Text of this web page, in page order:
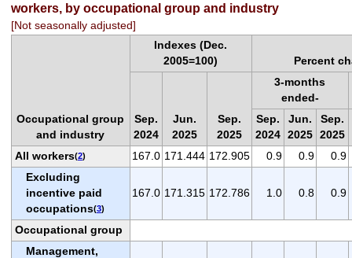
workers, by occupational group and industry
[Not seasonally adjusted]
Occupational group
and industry
Indexes (Dec.
2005=100)
Percent
Sep.
2024
Jun.
2025
Sep.
2025
3-months
ended-
Sep.
2024
Jun.
2025
Sep.
2025
All workers(2) 167.0 171.444 172.905 0.9 0.9
0.9
Excluding
incentive paid
occupations(3)
167.0 171.315 172.786 1.0 0.8 0.9
Occupational group
Management,